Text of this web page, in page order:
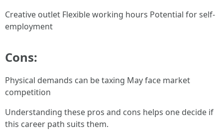
Creative outlet Flexible working hours Potential for self-
employment
Cons:
Physical demands can be taxing May face market
competition
Understanding these pros and cons helps one decide if
this career path suits them.